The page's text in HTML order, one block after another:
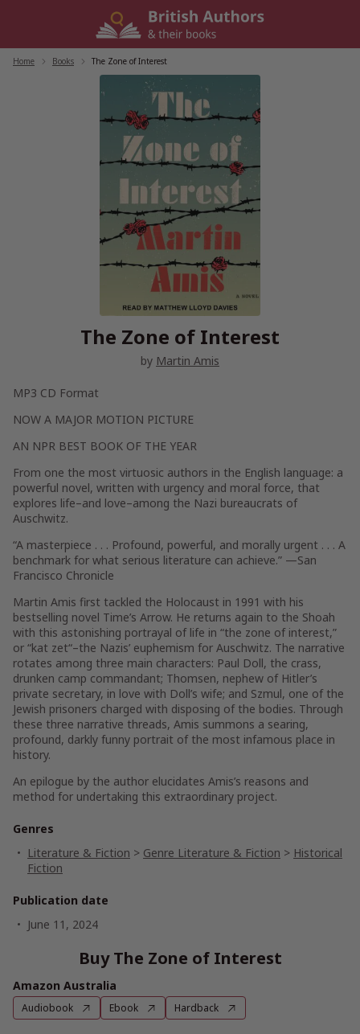
Home Books The Zone of Interest
The Zone of Interest
by Martin Amis
MP3 CD Format
NOW A MAJOR MOTION PICTURE
AN NPR BEST BOOK OF THE YEAR
From one the most virtuosic authors in the English language: a
powerful novel, written with urgency and moral force, that
explores life–and love–among the Nazi bureaucrats of
Auschwitz.
“A masterpiece . . . Profound, powerful, and morally urgent . . . A
benchmark for what serious literature can achieve.” —San
Francisco Chronicle
Martin Amis first tackled the Holocaust in 1991 with his
bestselling novel Time’s Arrow. He returns again to the Shoah
with this astonishing portrayal of life in “the zone of interest,”
or “kat zet“–the Nazis’ euphemism for Auschwitz. The narrative
rotates among three main characters: Paul Doll, the crass,
drunken camp commandant; Thomsen, nephew of Hitler’s
private secretary, in love with Doll’s wife; and Szmul, one of the
Jewish prisoners charged with disposing of the bodies. Through
these three narrative threads, Amis summons a searing,
profound, darkly funny portrait of the most infamous place in
history.
An epilogue by the author elucidates Amis’s reasons and
method for undertaking this extraordinary project.
Genres
Literature & Fiction > Genre Literature & Fiction > Historical
Fiction
Publication date
June 11, 2024
Buy The Zone of Interest
Amazon Australia
Audiobook Ebook Hardback